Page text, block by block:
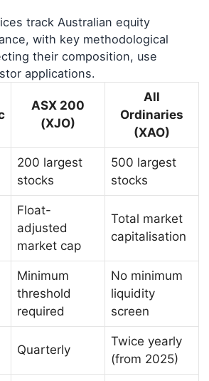
track Australian equity
with key methodological
their composition, use
applications.
ASX 200
(XJO)
All
Ordinaries
(XAO)
200 largest
stocks
500 largest
stocks
Float-
adjusted
market cap
Total market
capitalisation
Minimum
threshold
required
No minimum
liquidity
screen
Quarterly
Twice yearly
(from 2025)